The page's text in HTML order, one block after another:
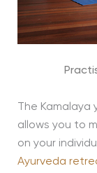
The
allows you to
on your
Ayurveda